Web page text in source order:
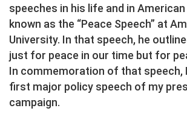
speeches in his life and in
known as the “Peace Speech” at
University. In that speech, he
just for peace in our time but for
In commemoration of that speech,
first major policy speech of my
campaign.